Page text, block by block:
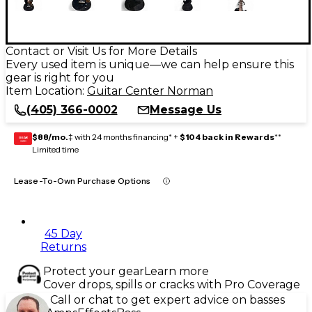
Contact or Visit Us for More Details
Every used item is unique—we can help ensure this
gear is right for you
Item Location: Guitar Center Norman
(405) 366-0002
Message Us
GEAR
CARD $88/mo.‡ with 24 months financing* + $104 back in Rewards**
Limited time
Lease-To-Own Purchase Options
45 Day
Returns
Protect your gearLearn more
Cover drops, spills or cracks with Pro Coverage
Call or chat to get expert advice on basses